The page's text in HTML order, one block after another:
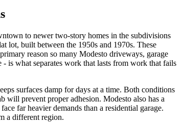
to newer two-story homes in the subdivisions
lot, built between the 1950s and 1970s. These
reason so many Modesto driveways, garage
is what separates work that lasts from work that fails
surfaces damp for days at a time. Both conditions
will prevent proper adhesion. Modesto also has a
far heavier demands than a residential garage.
a different region.